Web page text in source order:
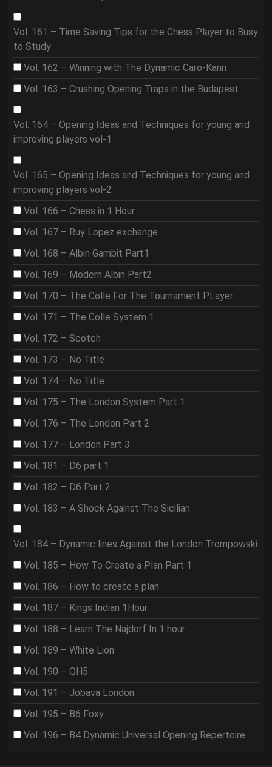
Vol. 161 – Time Saving Tips for the Chess Player to Busy
to Study
Vol. 162 – Winning with The Dynamic Caro-Kann
Vol. 163 – Crushing Opening Traps in the Budapest
Vol. 164 – Opening Ideas and Techniques for young and
improving players vol-1
Vol. 165 – Opening Ideas and Techniques for young and
improving players vol-2
Vol. 166 – Chess in 1 Hour
Vol. 167 – Ruy Lopez exchange
Vol. 168 – Albin Gambit Part1
Vol. 169 – Modern Albin Part2
Vol. 170 – The Colle For The Tournament PLayer
Vol. 171 – The Colle System 1
Vol. 172 – Scotch
Vol. 173 – No Title
Vol. 174 – No Title
Vol. 175 – The London System Part 1
Vol. 176 – The London Part 2
Vol. 177 – London Part 3
Vol. 181 – D6 part 1
Vol. 182 – D6 Part 2
Vol. 183 – A Shock Against The Sicilian
Vol. 184 – Dynamic lines Against the London Trompowski
Vol. 185 – How To Create a Plan Part 1
Vol. 186 – How to create a plan
Vol. 187 – Kings Indian 1Hour
Vol. 188 – Learn The Najdorf In 1 hour
Vol. 189 – White Lion
Vol. 190 – QH5
Vol. 191 – Jobava London
Vol. 195 – B6 Foxy
Vol. 196 – B4 Dynamic Universal Opening Repertoire